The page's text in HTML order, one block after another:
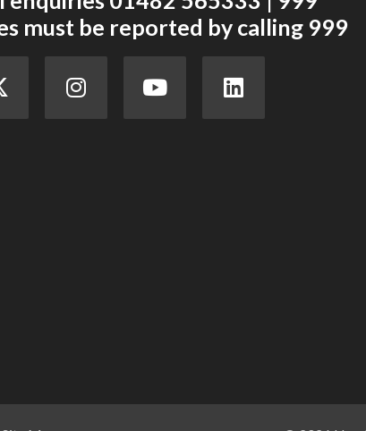
must be reported by calling 999